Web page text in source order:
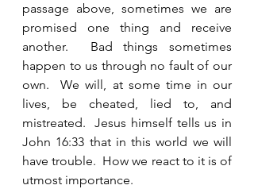
passage above, sometimes we are
promised one thing and receive
another.  Bad things sometimes
happen to us through no fault of our
own.  We will, at some time in our
lives, be cheated, lied to, and
mistreated.  Jesus himself tells us in
John 16:33 that in this world we will
have trouble.  How we react to it is of
utmost importance.